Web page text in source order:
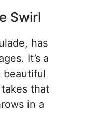
Swirl
has
It’s a
beautiful
that
in a